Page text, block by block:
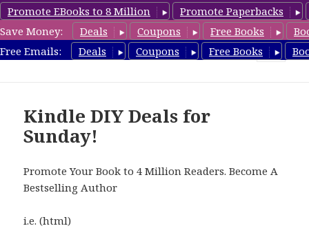
Promote EBooks to 8 Million
Promote Paperbacks
Save Money:
Deals Coupons Free Books
Free Emails:
Deals Coupons Free Books
FreeDIYBook.com
Kindle DIY Deals for
Sunday!
Promote Your Book to 4 Million Readers. Become A
Bestselling Author
i.e. (html)